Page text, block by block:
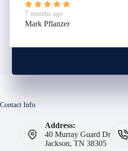
7 months ago
Mark Pflanzer
Contact Info
Address:
40 Murray Guard Dr
Jackson, TN 38305